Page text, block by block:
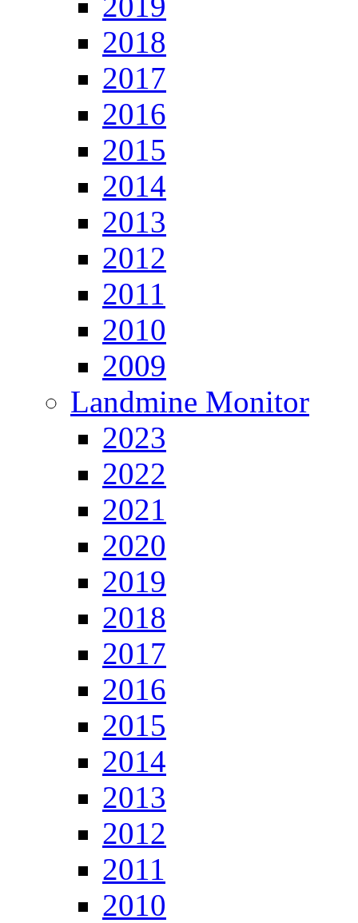
2018
2017
2016
2015
2014
2013
2012
2011
2010
2009
Landmine Monitor
2023
2022
2021
2020
2019
2018
2017
2016
2015
2014
2013
2012
2011
2010